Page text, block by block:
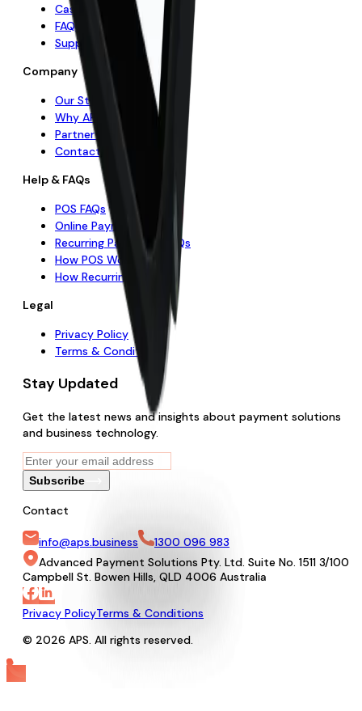
Case Studies
FAQs
Support Centre
Company
Our Story
Why APS
Partner with Us
Contact Us
Help & FAQs
POS FAQs
Online Payments FAQs
Recurring Payments FAQs
How POS Works
How Recurring Works
Legal
Privacy Policy
Terms & Conditions
Stay Updated
Get the latest news and insights about payment solutions
and business technology.
Subscribe
Contact
info@aps.business
1300 096 983
Advanced Payment Solutions Pty. Ltd. Suite No. 1511 3/100
Campbell St. Bowen Hills, QLD 4006 Australia
Privacy PolicyTerms & Conditions
© 2026 APS. All rights reserved.